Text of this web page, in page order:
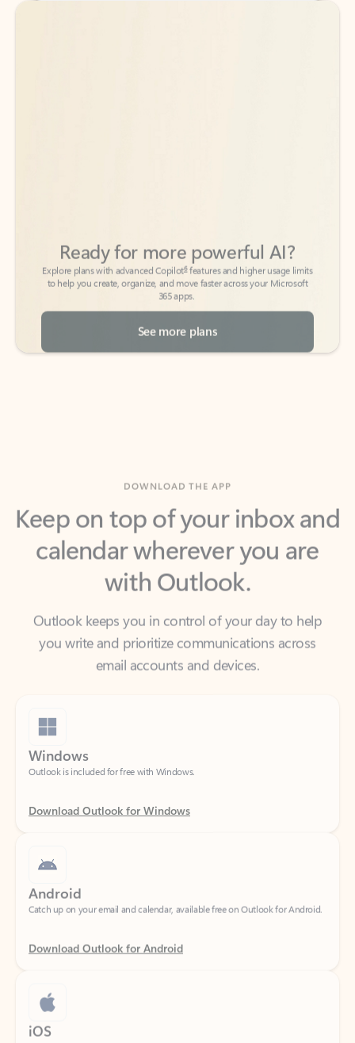
Back to tabs
Back to tabs
to help you create, organize, and move faster across your Microsoft
365 apps.
See more plans
Keep on top of your inbox and
calendar wherever you are
with Outlook.
Outlook keeps you in control of your day to help
email accounts and devices.
Windows
Outlook is included for free with Windows.
Download Outlook for Windows
Android
Catch up on your email and calendar, available free on Outlook for Android.
Download Outlook for Android
iOS
Catch up on your email and calendar, available free on Outlook for iOS.